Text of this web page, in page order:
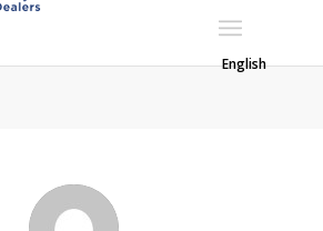
English